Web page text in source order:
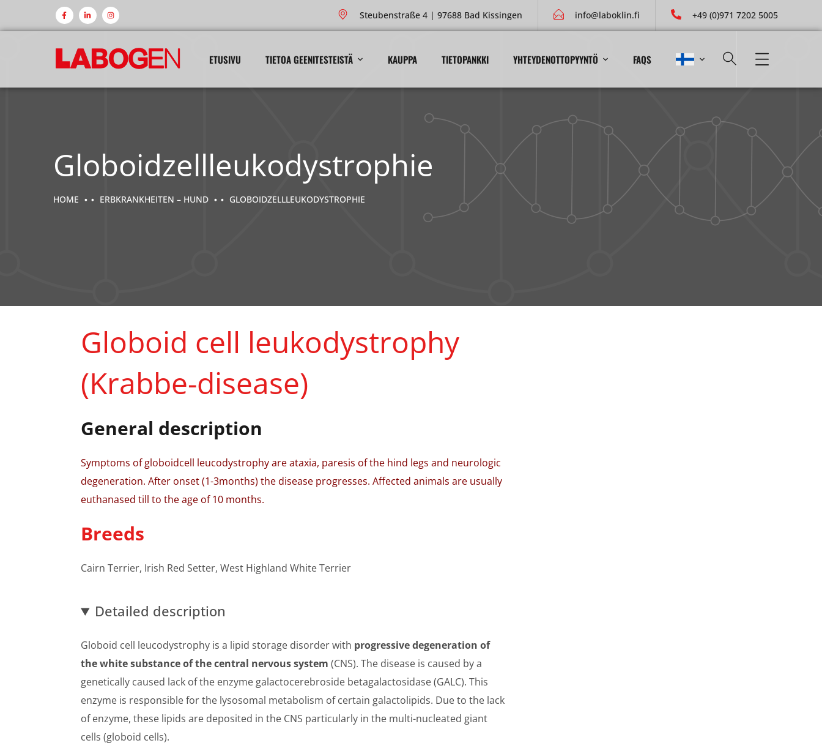
Steubenstraße 4 | 97688 Bad Kissingen info@laboklin.fi +49 (0)971 7202 5005
ETUSIVU TIETOA GEENITESTEISTÄ KAUPPA TIETOPANKKI YHTEYDENOTTOPYYNTÖ FAQS
Globoidzellleukodystrophie
HOME ERBKRANKHEITEN – HUND GLOBOIDZELLLEUKODYSTROPHIE
Globoid cell leukodystrophy
(Krabbe-disease)
General description
Symptoms of globoidcell leucodystrophy are ataxia, paresis of the hind legs and neurologic
degeneration. After onset (1-3months) the disease progresses. Affected animals are usually
euthanased till to the age of 10 months.
Breeds
Cairn Terrier, Irish Red Setter, West Highland White Terrier
Detailed description
Globoid cell leucodystrophy is a lipid storage disorder with progressive degeneration of
the white substance of the central nervous system (CNS). The disease is caused by a
genetically caused lack of the enzyme galactocerebroside betagalactosidase (GALC). This
enzyme is responsible for the lysosomal metabolism of certain galactolipids. Due to the lack
of enzyme, these lipids are deposited in the CNS particularly in the multi-nucleated giant
cells (globoid cells).